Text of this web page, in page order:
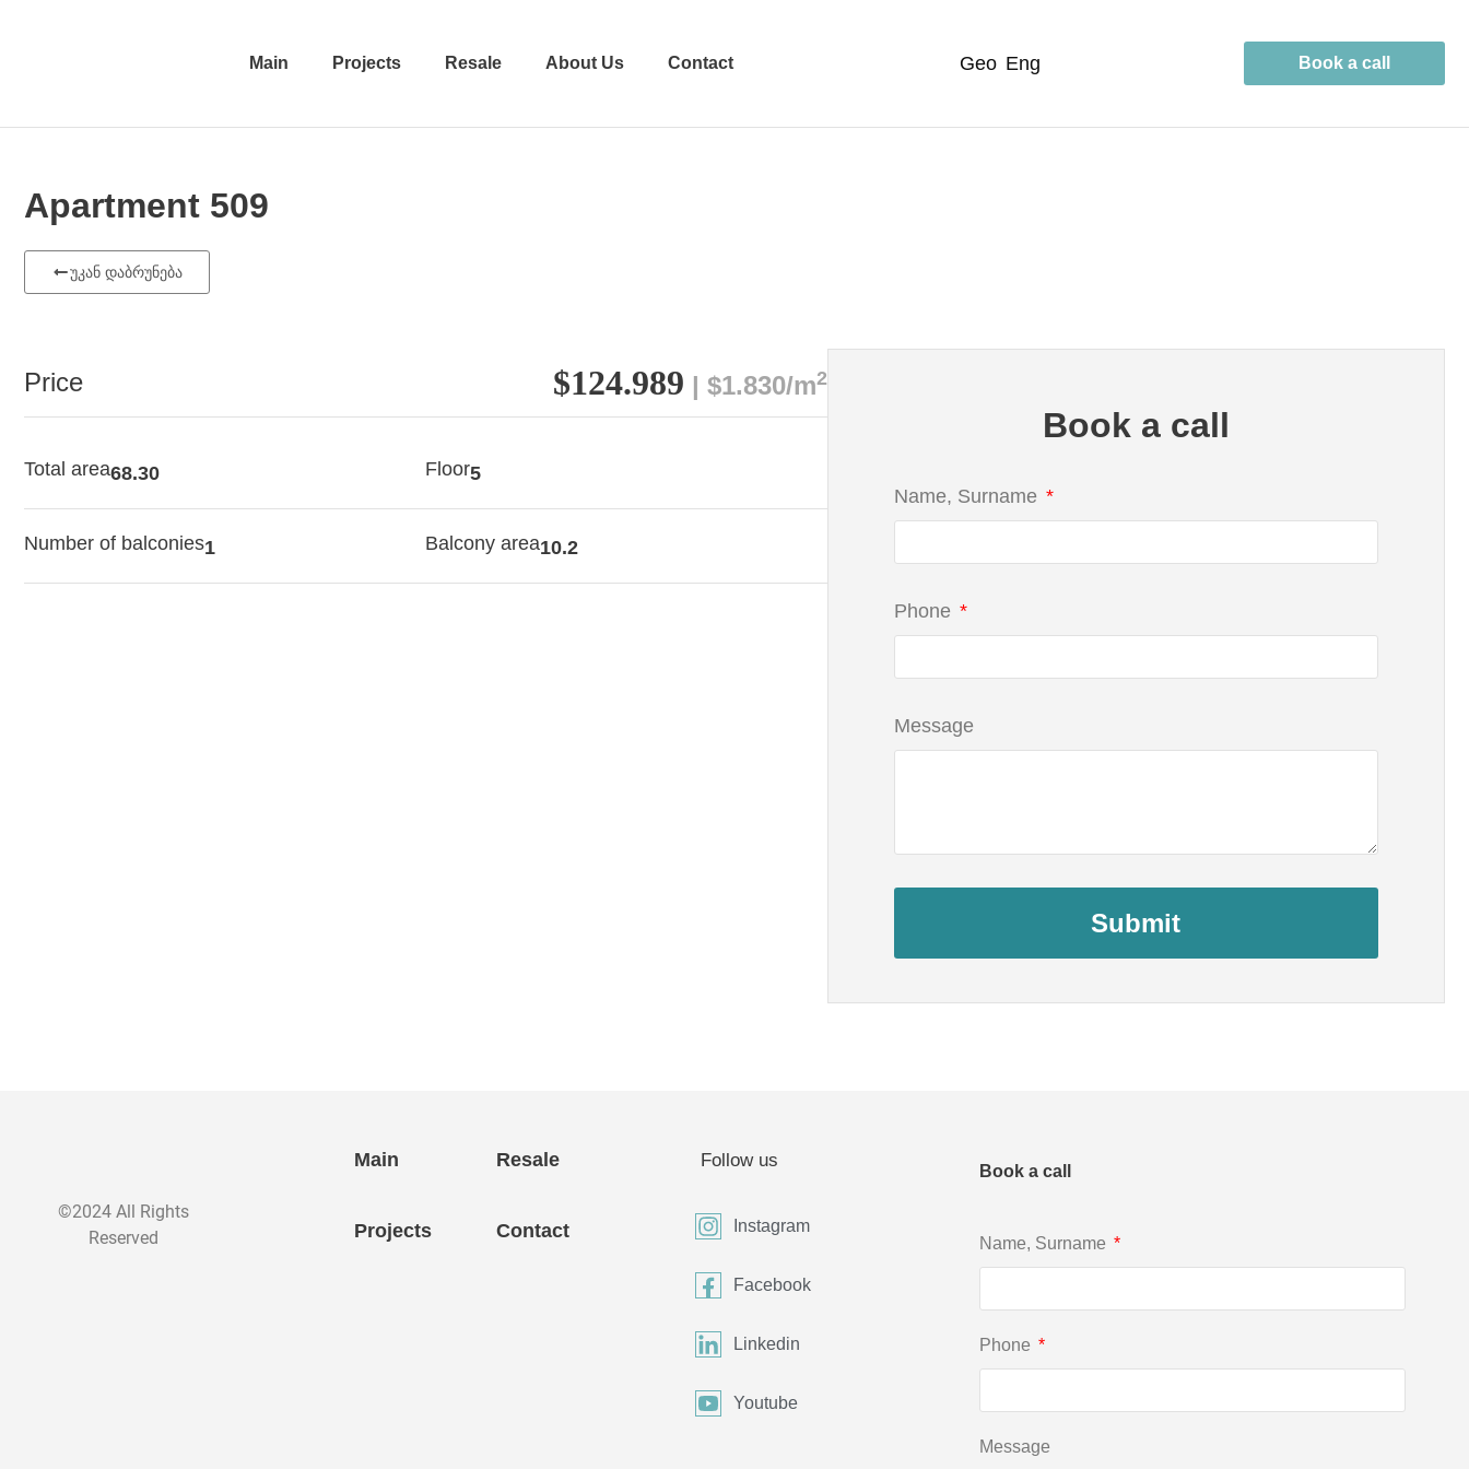
Main Projects Resale About Us Contact geo eng Book a call
Apartment 509
უკან დაბრუნება
Price $124.989 | $1.830/m2
Total area68.30 Floor5
Number of balconies1 Balcony area10.2
Book a call
Name, Surname
Phone
Message
Submit
©2024 All Rights
Reserved
Main
Projects
Resale
Contact
Follow us
Instagram
Facebook
Linkedin
Youtube
Book a call
Name, Surname
Phone
Message